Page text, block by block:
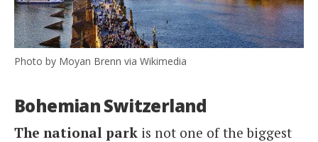
Photo by Moyan Brenn via Wikimedia
Bohemian Switzerland
The national park is not one of the biggest